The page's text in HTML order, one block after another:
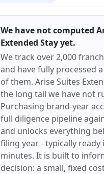
We have not computed
Extended Stayyet.
We track over 2,000
and have fully processed
of them. Arise Suites
the long tail we have not
Purchasing brand-year
full diligence pipeline
and unlocks everything
filing year - typically ready
minutes. It is built to
decision: a small, fixed